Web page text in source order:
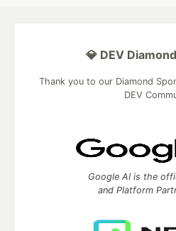
💎 DEV
Thank you to our Diamond
DEV
Google AI is the
and Platform